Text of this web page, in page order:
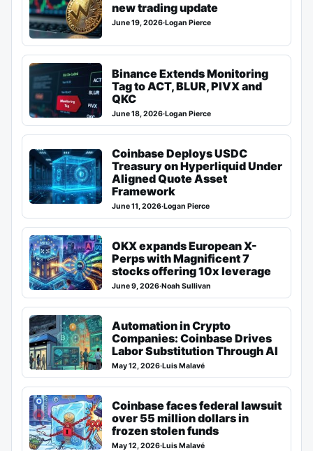
new trading update
June 19, 2026·Logan Pierce
Binance Extends Monitoring
Tag to ACT, BLUR, PIVX and
QKC
June 18, 2026·Logan Pierce
Coinbase Deploys USDC
Treasury on Hyperliquid Under
Aligned Quote Asset
Framework
June 11, 2026·Logan Pierce
OKX expands European X-
Perps with Magnificent 7
stocks offering 10x leverage
June 9, 2026·Noah Sullivan
Automation in Crypto
Companies: Coinbase Drives
Labor Substitution Through AI
May 12, 2026·Luis Malavé
Coinbase faces federal lawsuit
over 55 million dollars in
frozen stolen funds
May 12, 2026·Luis Malavé